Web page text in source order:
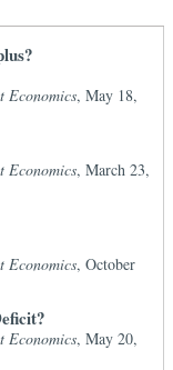
Economics, May 18,
Economics, March 23,
Economics, October
Economics, May 20,